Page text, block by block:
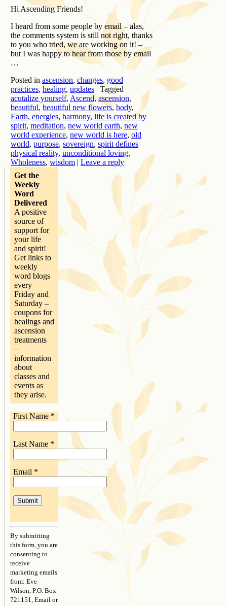
Hi Ascending Friends!
I heard from some people by email – alas,
the comments system is still not right, thanks
to you who tried, we are working on it! –
but I was happy to hear from those by email
…
Posted in ascension, changes, good
practices, healing, updates | Tagged
acutalize yourself, Ascend,ascension,
beautiful, beautiful new flowers,body,
Earth, energies, harmony, life is created by
spirit, meditation, new world earth, new
world experience, new world is here, old
world, purpose, sovereign, spirit defines
physical reality, unconditional loving,
Wholeness, wisdom | Leave a reply
Get the
Weekly
Word
Delivered
A positive
source of
support for
your life
and spirit!
Get links to
weekly
word blogs
every
Friday and
Saturday –
coupons for
healings and
ascension
treatments
–
information
about
classes and
events as
they arise.
First Name *
Last Name *
Email *
Contact
Use.
Please
leave
this
field
blank.
By submitting
this form, you are
consenting to
receive
marketing emails
from: Eve
Wilson, P.O. Box
721151, Email or